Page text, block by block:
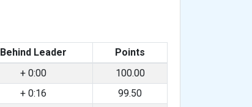
Behind Leader
Points
+ 0:00
100.00
+ 0:16
99.50